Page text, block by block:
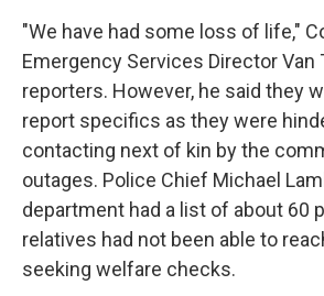
"We have had some loss of life,"
Emergency Services Director Van
reporters. However, he said they
report specifics as they were
contacting next of kin by the
outages. Police Chief Michael
department had a list of about 60
relatives had not been able to
seeking welfare checks.